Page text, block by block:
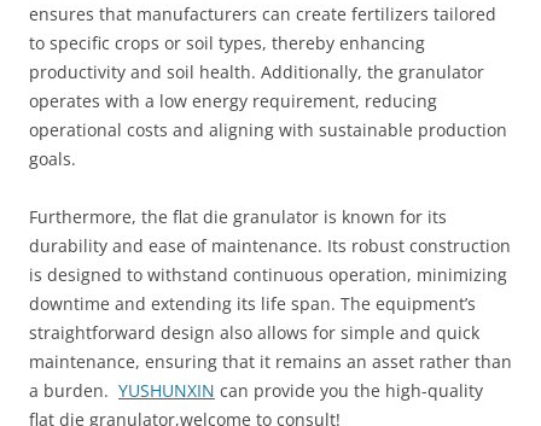
ensures that manufacturers can create fertilizers tailored
to specific crops or soil types, thereby enhancing
productivity and soil health. Additionally, the granulator
operates with a low energy requirement, reducing
operational costs and aligning with sustainable production
goals.
Furthermore, the flat die granulator is known for its
durability and ease of maintenance. Its robust construction
is designed to withstand continuous operation, minimizing
downtime and extending its life span. The equipment’s
straightforward design also allows for simple and quick
maintenance, ensuring that it remains an asset rather than
a burden. YUSHUNXIN can provide you the high-quality
flat die granulator,welcome to consult!